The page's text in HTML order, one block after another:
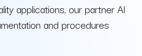
applications, our partner Al
and procedures